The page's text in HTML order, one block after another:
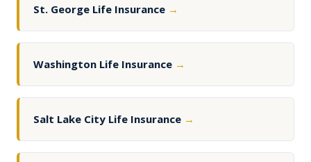
St. George Life Insurance →
Washington Life Insurance →
Salt Lake City Life Insurance →